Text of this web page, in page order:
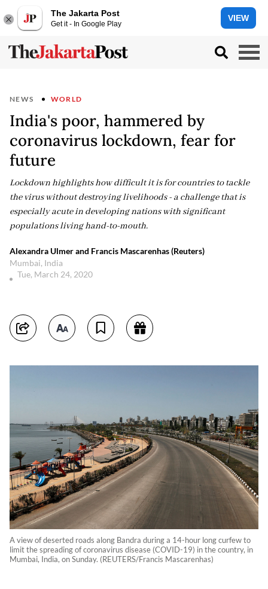
The Jakarta Post
Get it - In Google Play
VIEW
NEWS WORLD
India's poor, hammered by
coronavirus lockdown, fear for
future
Lockdown highlights how difficult it is for countries to tackle
the virus without destroying livelihoods - a challenge that is
especially acute in developing nations with significant
populations living hand-to-mouth.
Alexandra Ulmer and Francis Mascarenhas (Reuters)
Mumbai, India
Tue, March 24, 2020
A view of deserted roads along Bandra during a 14-hour long curfew to
limit the spreading of coronavirus disease (COVID-19) in the country, in
Mumbai, India, on Sunday. (REUTERS/Francis Mascarenhas)